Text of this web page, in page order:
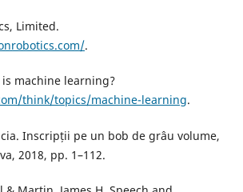
Limited.
.
machine learning?
think/topics/machine-learning.
Inscripții pe un bob de grâu volume,
2018, pp. 1–112.